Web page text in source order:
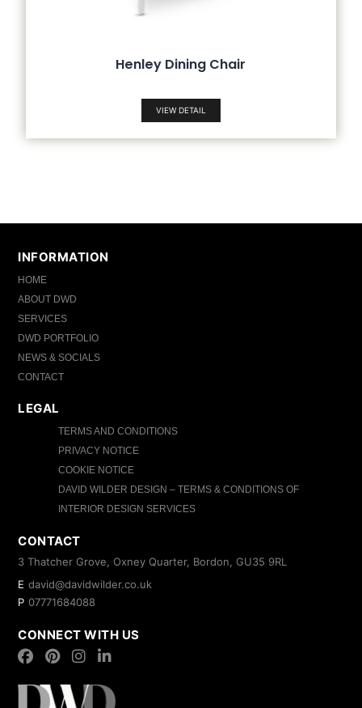
Henley Dining Chair
VIEW DETAIL
INFORMATION
HOME
ABOUT DWD
SERVICES
DWD PORTFOLIO
NEWS & SOCIALS
CONTACT
LEGAL
TERMS AND CONDITIONS
PRIVACY NOTICE
COOKIE NOTICE
DAVID WILDER DESIGN – TERMS & CONDITIONS OF
INTERIOR DESIGN SERVICES
CONTACT
3 Thatcher Grove, Oxney Quarter, Bordon, GU35 9RL
E david@davidwilder.co.uk
P 07771684088
CONNECT WITH US